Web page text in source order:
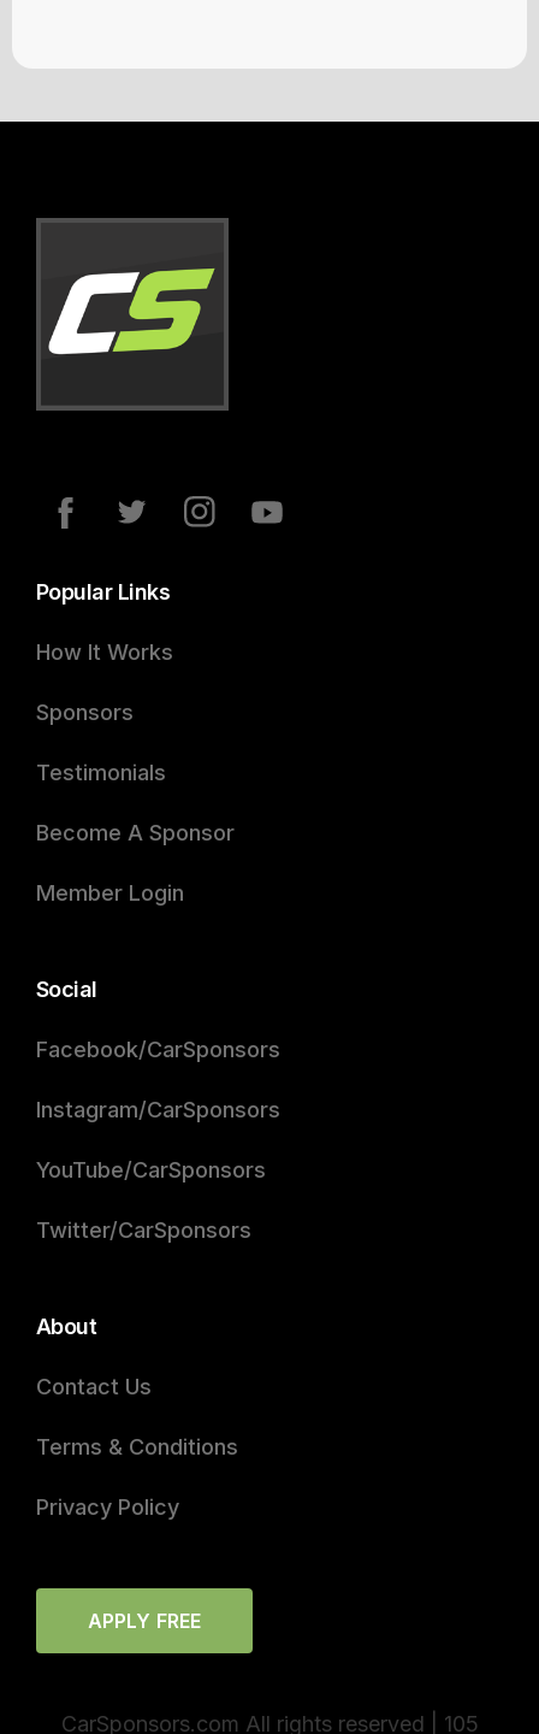
Popular Links
How It Works
Sponsors
Testimonials
Become A Sponsor
Member Login
Social
Facebook/CarSponsors
Instagram/CarSponsors
YouTube/CarSponsors
Twitter/CarSponsors
About
Contact Us
Terms & Conditions
Privacy Policy
APPLY FREE
CarSponsors.com All rights reserved | 105